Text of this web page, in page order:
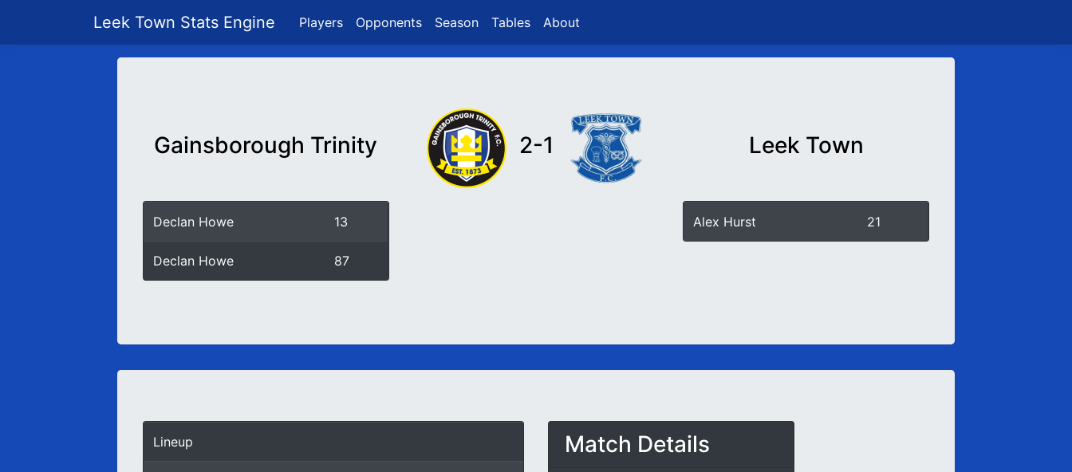
Leek Town Stats Engine Players Opponents Season Tables About
Gainsborough Trinity 2-1 Leek Town
Declan Howe 13
Declan Howe 87
Alex Hurst 21
Lineup Match Details